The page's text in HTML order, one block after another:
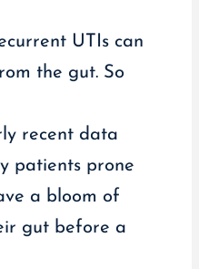
UTIs can
the gut. So
recent data
patients prone
a bloom of
gut before a